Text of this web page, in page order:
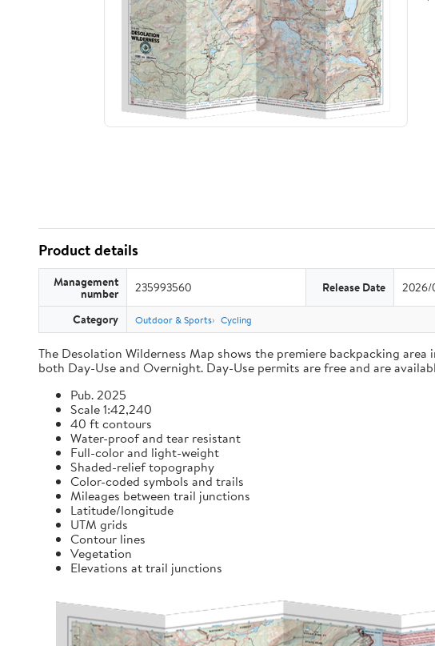
Product details
Management
number 235993560 Release Date 2026/
Category Outdoor & Sports Cycling
The Desolation Wilderness Map shows the premiere backpacking
both Day-Use and Overnight. Day-Use permits are free and are
Pub. 2025
Scale 1:42,240
40 ft contours
Water-proof and tear resistant
Full-color and light-weight
Shaded-relief topography
Color-coded symbols and trails
Mileages between trail junctions
Latitude/longitude
UTM grids
Contour lines
Vegetation
Elevations at trail junctions